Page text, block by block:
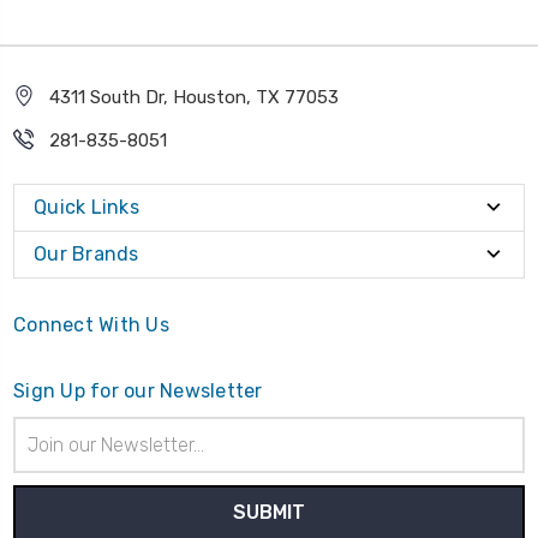
4311 South Dr, Houston, TX 77053
281-835-8051
Quick Links
Our Brands
Connect With Us
Sign Up for our Newsletter
Address